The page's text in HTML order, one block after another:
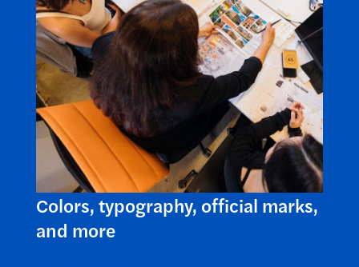
Colors, typography, official marks,
and more